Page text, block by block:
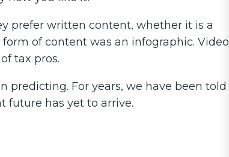
prefer written content, whether it is a
of content was an infographic. Video
tax pros.
predicting. For years, we have been told
future has yet to arrive.